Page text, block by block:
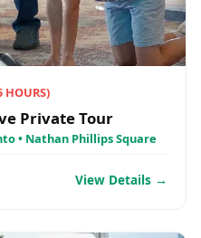
HOURS)
Private Tour
• Nathan Phillips Square
View Details →